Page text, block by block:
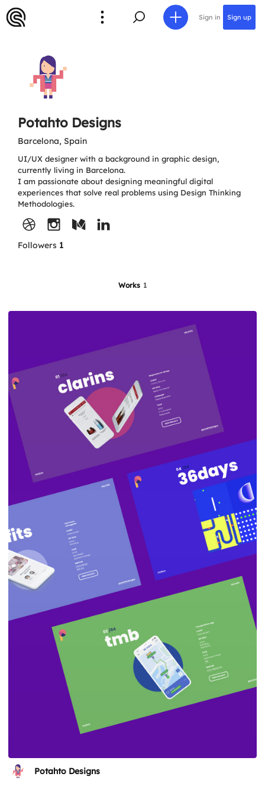
Sign in Sign up
Potahto Designs
Barcelona, Spain
UI/UX designer with a background in graphic design,
currently living in Barcelona.
I am passionate about designing meaningful digital
experiences that solve real problems using Design Thinking
Methodologies.
Followers 1
Works 1
Potahto Designs